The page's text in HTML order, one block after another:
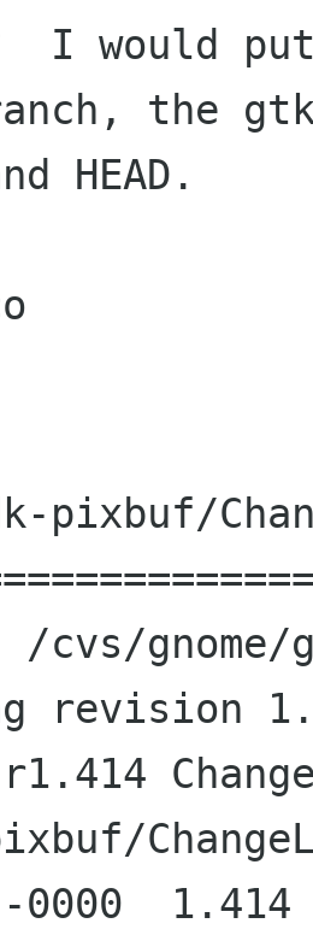
I would
the
HEAD.
pixbuf/
cvs/gnome/
revision
31 May
1.414